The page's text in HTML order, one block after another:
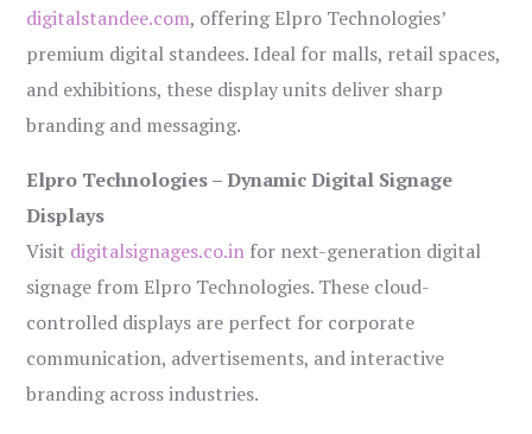
digitalstandee.com, offering Elpro Technologies’
premium digital standees. Ideal for malls, retail spaces,
and exhibitions, these display units deliver sharp
branding and messaging.
Elpro Technologies – Dynamic Digital Signage
Displays
Visit digitalsignages.co.in for next-generation digital
signage from Elpro Technologies. These cloud-
controlled displays are perfect for corporate
communication, advertisements, and interactive
branding across industries.